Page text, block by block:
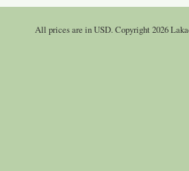
All prices are inUSD. Copyright 2026